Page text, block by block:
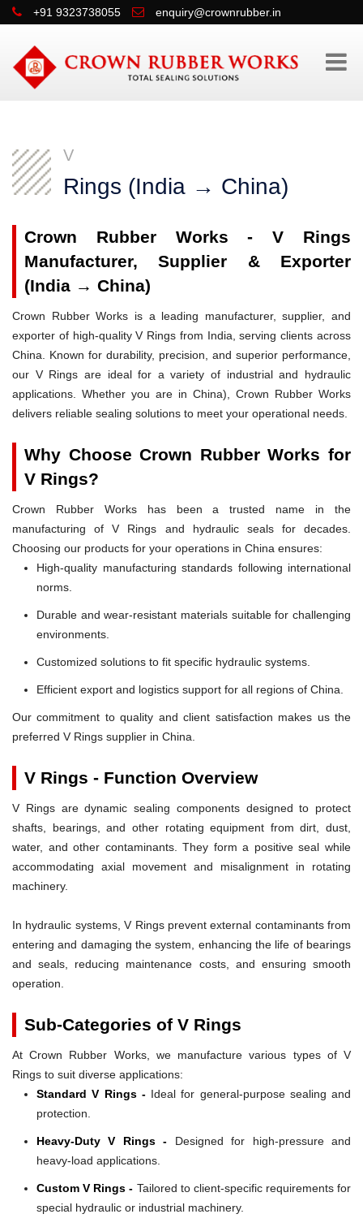
+91 9323738055 enquiry@crownrubber.in
V
Rings (India → China)
Crown Rubber Works - V Rings
Manufacturer, Supplier & Exporter
(India → China)
Crown Rubber Works is a leading manufacturer, supplier, and
exporter of high-quality V Rings from India, serving clients across
China. Known for durability, precision, and superior performance,
our V Rings are ideal for a variety of industrial and hydraulic
applications. Whether you are in China), Crown Rubber Works
delivers reliable sealing solutions to meet your operational needs.
Why Choose Crown Rubber Works for
V Rings?
Crown Rubber Works has been a trusted name in the
manufacturing of V Rings and hydraulic seals for decades.
Choosing our products for your operations in China ensures:
High-quality manufacturing standards following international
norms.
Durable and wear-resistant materials suitable for challenging
environments.
Customized solutions to fit specific hydraulic systems.
Efficient export and logistics support for all regions of China.
Our commitment to quality and client satisfaction makes us the
preferred V Rings supplier in China.
V Rings - Function Overview
V Rings are dynamic sealing components designed to protect
shafts, bearings, and other rotating equipment from dirt, dust,
water, and other contaminants. They form a positive seal while
accommodating axial movement and misalignment in rotating
machinery.
In hydraulic systems, V Rings prevent external contaminants from
entering and damaging the system, enhancing the life of bearings
and seals, reducing maintenance costs, and ensuring smooth
operation.
Sub-Categories of V Rings
At Crown Rubber Works, we manufacture various types of V
Rings to suit diverse applications:
Standard V Rings -Ideal for general-purpose sealing and
protection.
Heavy-Duty V Rings - Designed for high-pressure and
heavy-load applications.
Custom V Rings - Tailored to client-specific requirements for
special hydraulic or industrial machinery.